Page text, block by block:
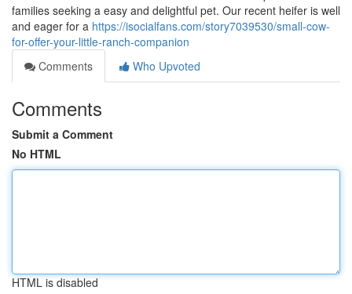
families seeking a easy and delightful pet. Our recent heifer is well
and eager for a https://isocialfans.com/story7039530/small-cow-
for-offer-your-little-ranch-companion
Comments
Who Upvoted
Comments
Submit a Comment
No HTML
HTML is disabled